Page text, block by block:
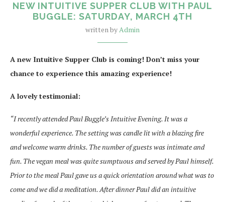
NEW INTUITIVE SUPPER CLUB WITH PAUL
BUGGLE: SATURDAY, MARCH 4TH
written byAdmin
A new Intuitive Supper Club is coming! Don’t miss your
chance to experience this amazing experience!
A lovely testimonial:
“I recently attended Paul Buggle’s Intuitive Evening. It was a
wonderful experience. The setting was candle lit with a blazing fire
and welcome warm drinks. The number of guests was intimate and
fun. The vegan meal was quite sumptuous and served by Paul himself.
Prior to the meal Paul gave us a quick orientation around what was to
come and we did a meditation. After dinner Paul did an intuitive